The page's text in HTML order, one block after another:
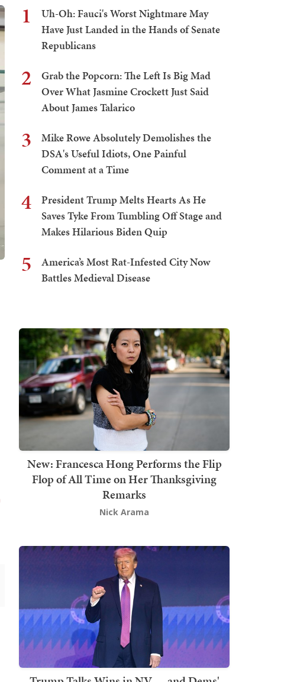
1
Uh-Oh: Fauci's Worst Nightmare May
Have Just Landed in the Hands of Senate
Republicans
2
Grab the Popcorn: The Left Is Big Mad
Over What Jasmine Crockett Just Said
About James Talarico
3
Mike Rowe Absolutely Demolishes the
DSA's Useful Idiots, One Painful
Comment at a Time
4
President Trump Melts Hearts As He
Saves Tyke From Tumbling Off Stage and
Makes Hilarious Biden Quip
5
America’s Most Rat-Infested City Now
Battles Medieval Disease
New: Francesca Hong Performs the Flip
Flop of All Time on Her Thanksgiving
Remarks
Nick Arama